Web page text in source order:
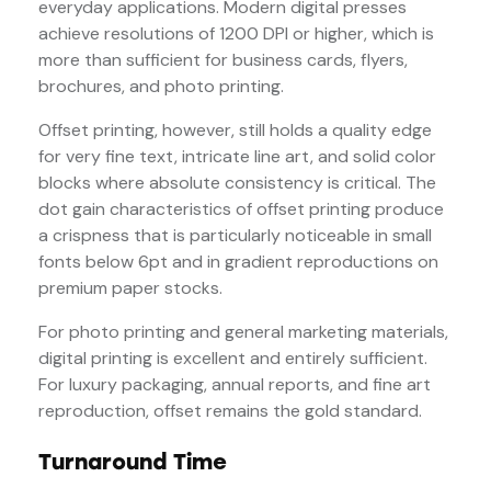
everyday applications. Modern digital presses
achieve resolutions of 1200 DPI or higher, which is
more than sufficient for business cards, flyers,
brochures, and photo printing.
Offset printing, however, still holds a quality edge
for very fine text, intricate line art, and solid color
blocks where absolute consistency is critical. The
dot gain characteristics of offset printing produce
a crispness that is particularly noticeable in small
fonts below 6pt and in gradient reproductions on
premium paper stocks.
For photo printing and general marketing materials,
digital printing is excellent and entirely sufficient.
For luxury packaging, annual reports, and fine art
reproduction, offset remains the gold standard.
Turnaround Time